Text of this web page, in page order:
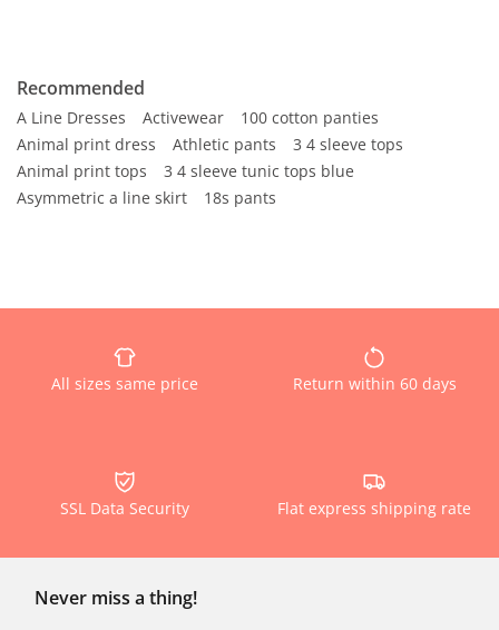
Recommended
A Line Dresses Activewear
100 cotton panties
Animal print dress
Athletic pants
3 4 sleeve tops
Animal print tops
3 4 sleeve tunic tops blue
Asymmetric a line skirt
18s pants
All sizes same price Return within 60 days
SSL Data Security Flat express shipping rate
Never miss a thing!